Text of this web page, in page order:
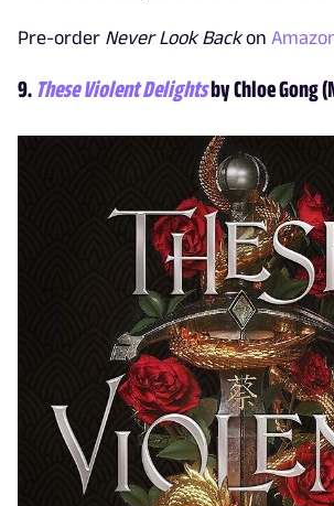
Pre-order Never Look Backon
9. These Violent Delightsby Chloe Gong